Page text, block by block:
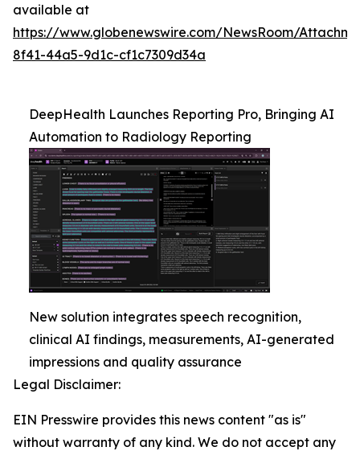
available at
https://www.globenewswire.com/NewsRoom/
8f41-44a5-9d1c-cf1c7309d34a
DeepHealth Launches Reporting Pro, Bringing AI
Automation to Radiology Reporting
New solution integrates speech recognition,
clinical AI findings, measurements, AI-generated
impressions and quality assurance
Legal Disclaimer:
EIN Presswire provides this news content "as is"
without warranty of any kind. We do not accept any